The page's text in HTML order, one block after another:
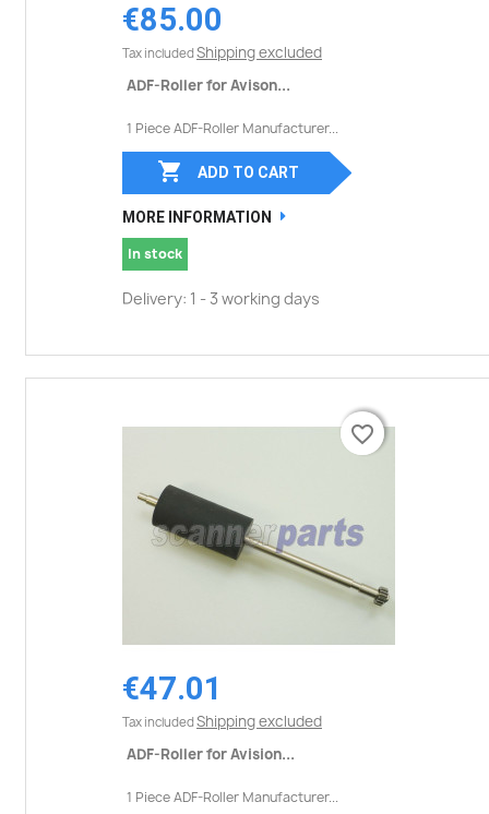
€85.00
Tax included Shipping excluded
ADF-Roller for Avison...
1 Piece ADF-Roller Manufacturer...
 ADD TO CART
MORE INFORMATION
In stock
Delivery: 1 - 3 working days
€47.01
Tax included Shipping excluded
ADF-Roller for Avision...
1 Piece ADF-Roller Manufacturer...
favorite_border
favorite_border